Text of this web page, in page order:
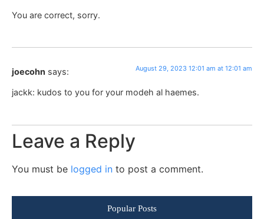
You are correct, sorry.
joecohn says: August 29, 2023 12:01 am at 12:01 am
jackk: kudos to you for your modeh al haemes.
Leave a Reply
You must be logged in to post a comment.
Popular Posts